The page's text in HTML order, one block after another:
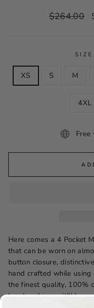
Regular
$264.00
XS S M
4XL
Here comes a 4 Pocket
that can be worn on
button closure,
hand crafted while
the finest quality, 100%
handmade one, it’ll be